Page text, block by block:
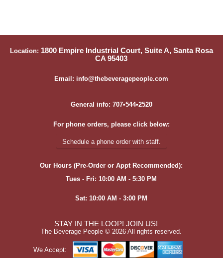
Location: 1800 Empire Industrial Court, Suite A, Santa Rosa
CA 95403
Email: info@thebeveragepeople.com
General info: 707•544•2520
For phone orders, please click below:
Schedule a phone order with staff.
Our Hours (Pre-Order or Appt Recommended):
Tues - Fri: 10:00 AM - 5:30 PM
Sat: 10:00 AM - 3:00 PM
STAY IN THE LOOP! JOIN US!
The Beverage People © 2026 All rights reserved.
We Accept: